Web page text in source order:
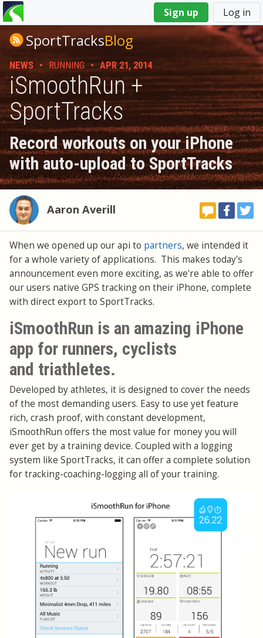
Sign up Log in
You
are
hereSportTracksBlog
NEWS • RUNNING • APR 21, 2014
iSmoothRun +
SportTracks
Record workouts on your iPhone
with auto-upload to SportTracks
Aaron Averill
When we opened up our api to partners, we intended it
for a whole variety of applications. This makes today's
announcement even more exciting, as we're able to offer
our users native GPS tracking on their iPhone, complete
with direct export to SportTracks.
iSmoothRun is an amazing iPhone
app for runners, cyclists
and triathletes.
Developed by athletes, it is designed to cover the needs
of the most demanding users. Easy to use yet feature
rich, crash proof, with constant development,
iSmoothRun offers the most value for money you will
ever get by a training device. Coupled with a logging
system like SportTracks, it can offer a complete solution
for tracking-coaching-logging all of your training.